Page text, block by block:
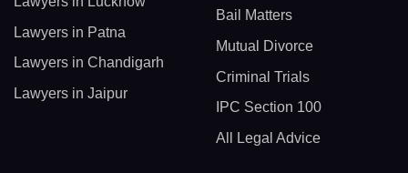
Lawyers in Patna
Lawyers in Chandigarh
Lawyers in Jaipur
Bail Matters
Mutual Divorce
Criminal Trials
IPC Section 100
All Legal Advice